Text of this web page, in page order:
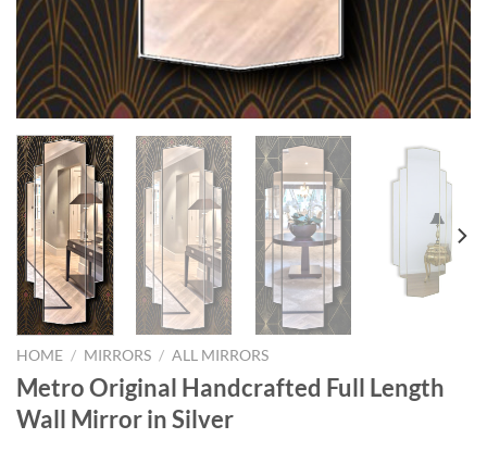
HOME / MIRRORS / ALL MIRRORS
Metro Original Handcrafted Full Length
Wall Mirror in Silver